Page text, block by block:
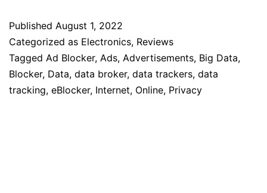
Published August 1, 2022
Categorized as Electronics, Reviews
Tagged Ad Blocker, Ads, Advertisements, Big Data,
Blocker, Data, data broker, data trackers, data
tracking, eBlocker, Internet, Online, Privacy